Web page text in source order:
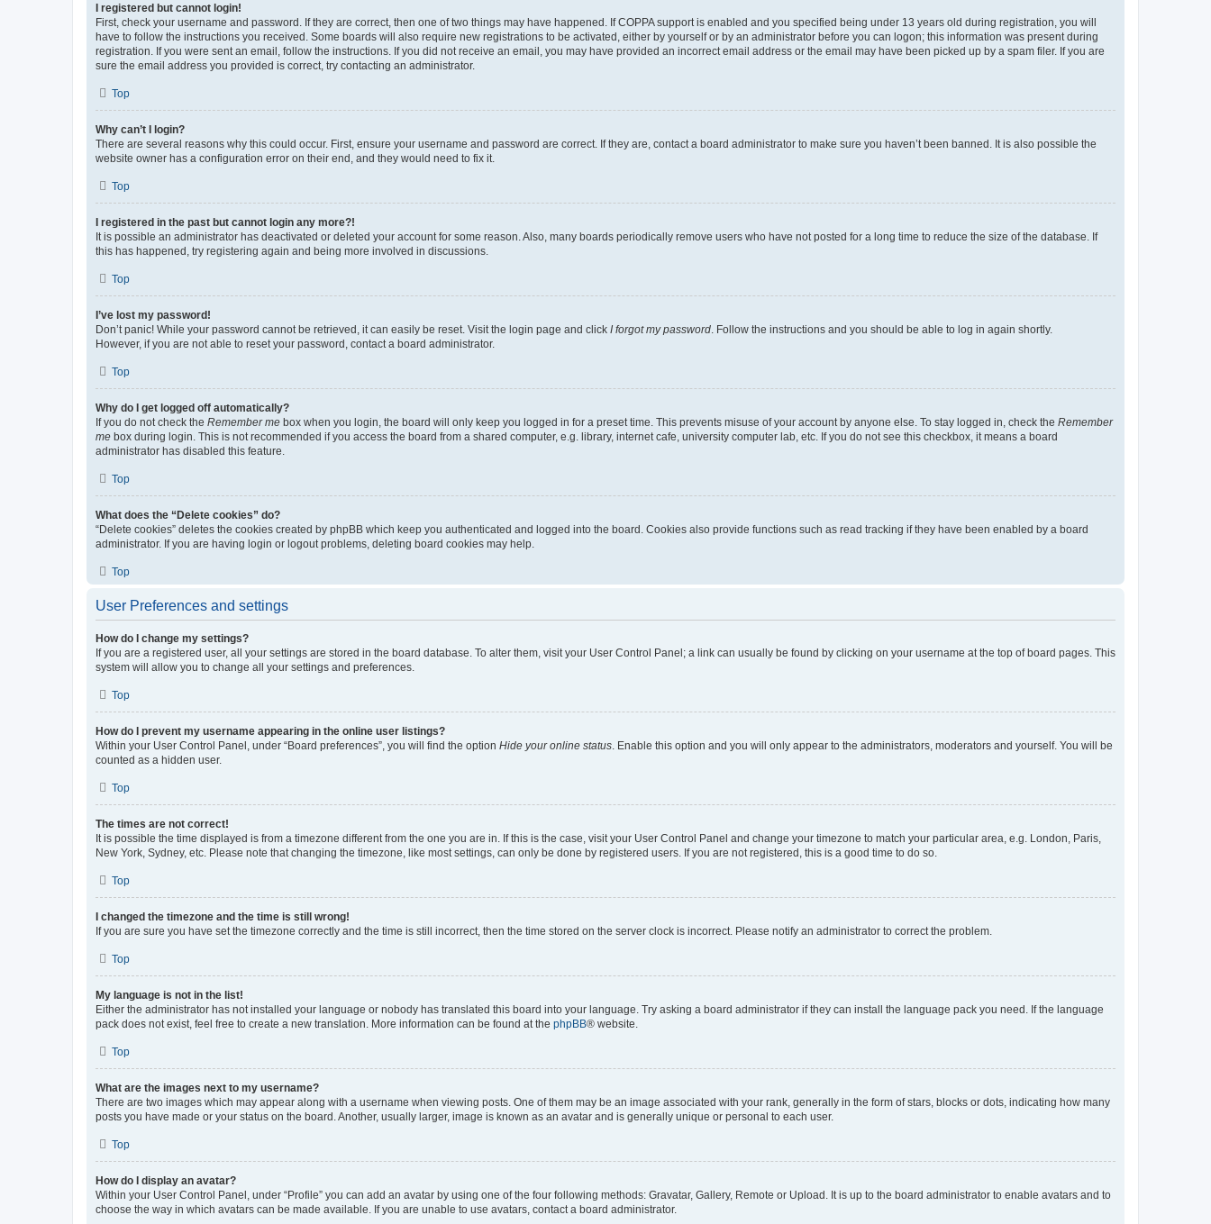
I registered but cannot login!
First, check your username and password. If they are correct, then one of two things may have happened. If COPPA support is enabled and you specified being under 13 years old during registration, you will
have to follow the instructions you received. Some boards will also require new registrations to be activated, either by yourself or by an administrator before you can logon; this information was present during
registration. If you were sent an email, follow the instructions. If you did not receive an email, you may have provided an incorrect email address or the email may have been picked up by a spam filer. If you are
sure the email address you provided is correct, try contacting an administrator.
Top
Why can’t I login?
There are several reasons why this could occur. First, ensure your username and password are correct. If they are, contact a board administrator to make sure you haven’t been banned. It is also possible the
website owner has a configuration error on their end, and they would need to fix it.
Top
I registered in the past but cannot login any more?!
It is possible an administrator has deactivated or deleted your account for some reason. Also, many boards periodically remove users who have not posted for a long time to reduce the size of the database. If
this has happened, try registering again and being more involved in discussions.
Top
I’ve lost my password!
Don’t panic! While your password cannot be retrieved, it can easily be reset. Visit the login page and click I forgot my password . Follow the instructions and you should be able to log in again shortly.
However, if you are not able to reset your password, contact a board administrator.
Top
Why do I get logged off automatically?
If you do not check the Remember me box when you login, the board will only keep you logged in for a preset time. This prevents misuse of your account by anyone else. To stay logged in, check the Remember
me box during login. This is not recommended if you access the board from a shared computer, e.g. library, internet cafe, university computer lab, etc. If you do not see this checkbox, it means a board
administrator has disabled this feature.
Top
What does the “Delete cookies” do?
“Delete cookies” deletes the cookies created by phpBB which keep you authenticated and logged into the board. Cookies also provide functions such as read tracking if they have been enabled by a board
administrator. If you are having login or logout problems, deleting board cookies may help.
Top
User Preferences and settings
How do I change my settings?
If you are a registered user, all your settings are stored in the board database. To alter them, visit your User Control Panel; a link can usually be found by clicking on your username at the top of board pages. This
system will allow you to change all your settings and preferences.
Top
How do I prevent my username appearing in the online user listings?
Within your User Control Panel, under “Board preferences”, you will find the option Hide your online status . Enable this option and you will only appear to the administrators, moderators and yourself. You will be
counted as a hidden user.
Top
The times are not correct!
It is possible the time displayed is from a timezone different from the one you are in. If this is the case, visit your User Control Panel and change your timezone to match your particular area, e.g. London, Paris,
New York, Sydney, etc. Please note that changing the timezone, like most settings, can only be done by registered users. If you are not registered, this is a good time to do so.
Top
I changed the timezone and the time is still wrong!
If you are sure you have set the timezone correctly and the time is still incorrect, then the time stored on the server clock is incorrect. Please notify an administrator to correct the problem.
Top
My language is not in the list!
Either the administrator has not installed your language or nobody has translated this board into your language. Try asking a board administrator if they can install the language pack you need. If the language
pack does not exist, feel free to create a new translation. More information can be found at the phpBB® website.
Top
What are the images next to my username?
There are two images which may appear along with a username when viewing posts. One of them may be an image associated with your rank, generally in the form of stars, blocks or dots, indicating how many
posts you have made or your status on the board. Another, usually larger, image is known as an avatar and is generally unique or personal to each user.
Top
How do I display an avatar?
Within your User Control Panel, under “Profile” you can add an avatar by using one of the four following methods: Gravatar, Gallery, Remote or Upload. It is up to the board administrator to enable avatars and to
choose the way in which avatars can be made available. If you are unable to use avatars, contact a board administrator.